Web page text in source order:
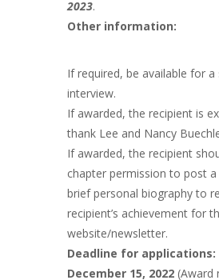
2023.
Other information:
If required, be available for
interview.
If awarded, the recipient is
thank Lee and Nancy
If awarded, the recipient
chapter permission to post
brief personal biography to
recipient’s achievement for
website/newsletter.
Deadline for
December 15, 2022 (Award